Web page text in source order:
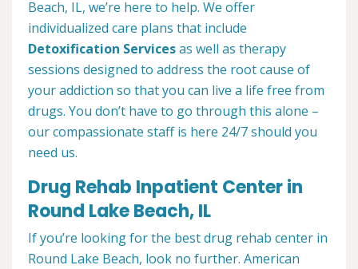
Beach, IL, we’re here to help. We offer
individualized care plans that include
Detoxification Servicesas well as therapy
sessions designed to address the root cause of
your addiction so that you can live a life free from
drugs. You don’t have to go through this alone –
our compassionate staff is here 24/7 should you
need us.
Drug Rehab Inpatient Center in
Round Lake Beach, IL
If you’re looking for the best drug rehab center in
Round Lake Beach, look no further. American